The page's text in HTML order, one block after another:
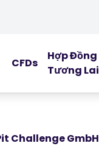
CFDs
Hợp Đồng
Tương Lai
Challenge GmbH